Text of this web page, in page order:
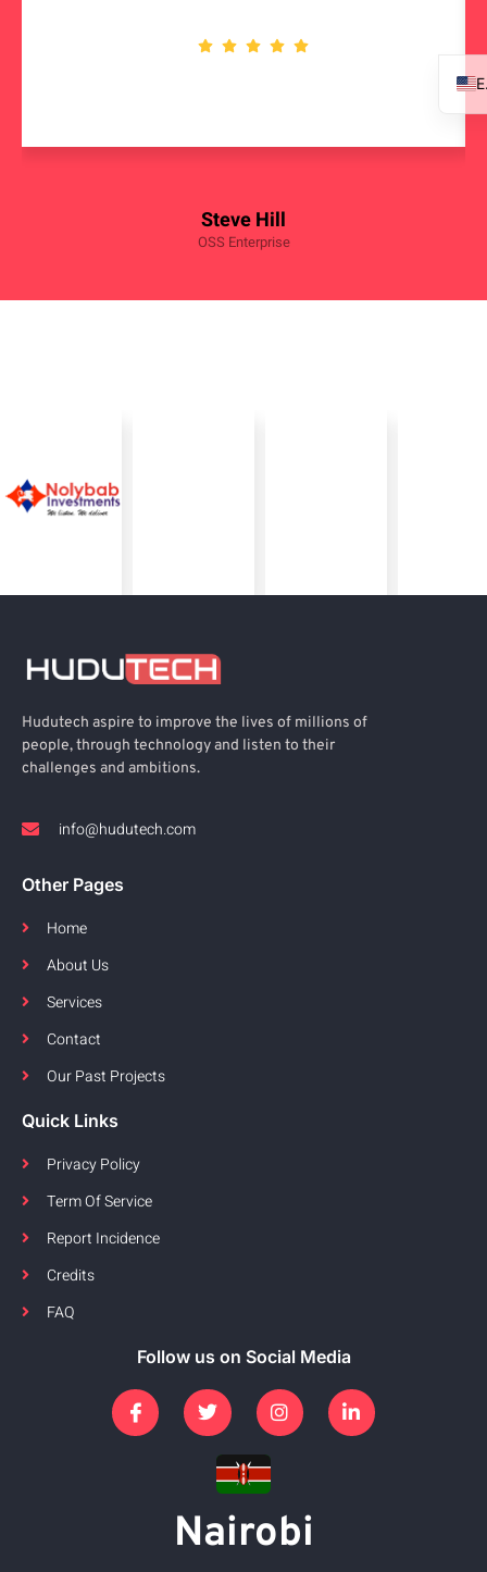
Steve Hill
OSS Enterprise
Hudutech aspire to improve the lives of millions of
people, through technology and listen to their
challenges and ambitions.
info@hudutech.com
Other Pages
Home
About Us
Services
Contact
Our Past Projects
Quick Links
Privacy Policy
Term Of Service
Report Incidence
Credits
FAQ
Follow us on Social Media
Nairobi